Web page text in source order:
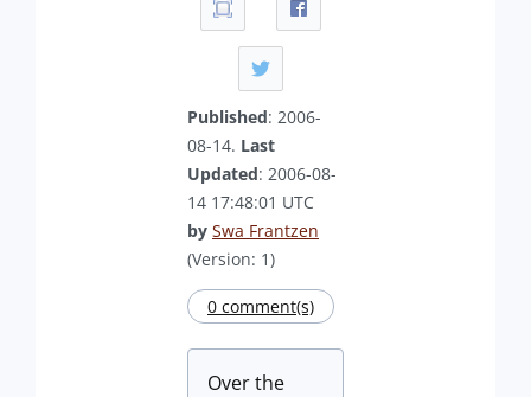
Published: 2006-
08-14. Last
Updated: 2006-08-
14 17:48:01 UTC
by Swa Frantzen
(Version: 1)
0 comment(s)
Over the